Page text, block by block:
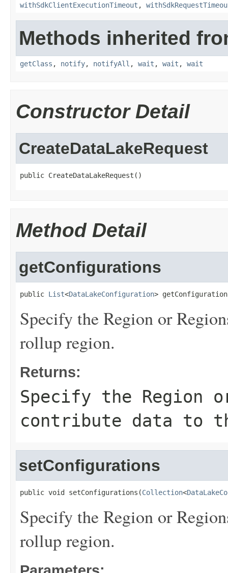
withSdkClientExecutionTimeout ,
Methods inherited
getClass , notify, notifyAll , wait , wait , wait
Constructor Detail
CreateDataLakeRequest
public CreateDataLakeRequest()
Method Detail
getConfigurations
public List<DataLakeConfiguration>
Specify the Region or
rollup region.
Returns:
Specify the Region
contribute data to
setConfigurations
public void setConfigurations(Collection<
Specify the Region or
rollup region.